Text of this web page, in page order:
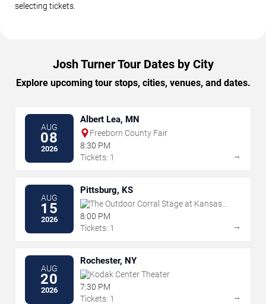
selecting tickets.
Josh Turner Tour Dates by City
Explore upcoming tour stops, cities, venues, and dates.
AUG
08
2026
Albert Lea, MN
Freeborn County Fair
8:30 PM
Tickets: 1
→
AUG
15
2026
Pittsburg, KS
The Outdoor Corral Stage at Kansas
Crossing Casino & Hotel
8:00 PM
Tickets: 1
→
AUG
20
2026
Rochester, NY
Kodak Center Theater
7:30 PM
Tickets: 1
→